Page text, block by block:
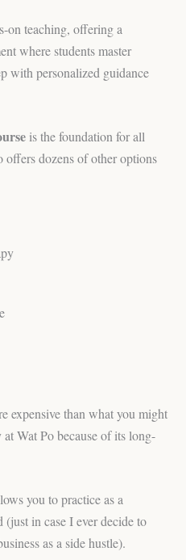
on teaching, offering a
where students master
with personalized guidance
is the foundation for all
offers dozens of other options
expensive than what you might
Wat Po because of its long-
you to practice as a
(just in case I ever decide to
as a side hustle).